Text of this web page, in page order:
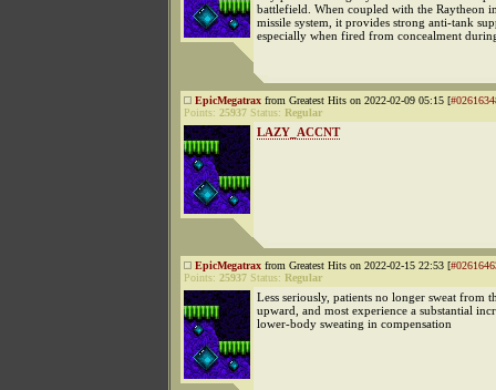
battlefield. When coupled with the Raytheon
missile system, it provides strong anti-tank
especially when fired from concealment
EpicMegatrax from Greatest Hits on 2022-02-09 05:15 [
Points: 25937 Status: Regular
LAZY_ACCNT
EpicMegatrax from Greatest Hits on 2022-02-15 22:53 [
Points: 25937 Status: Regular
Less seriously, patients no longer sweat from
upward, and most experience a substantial
lower-body sweating in compensation